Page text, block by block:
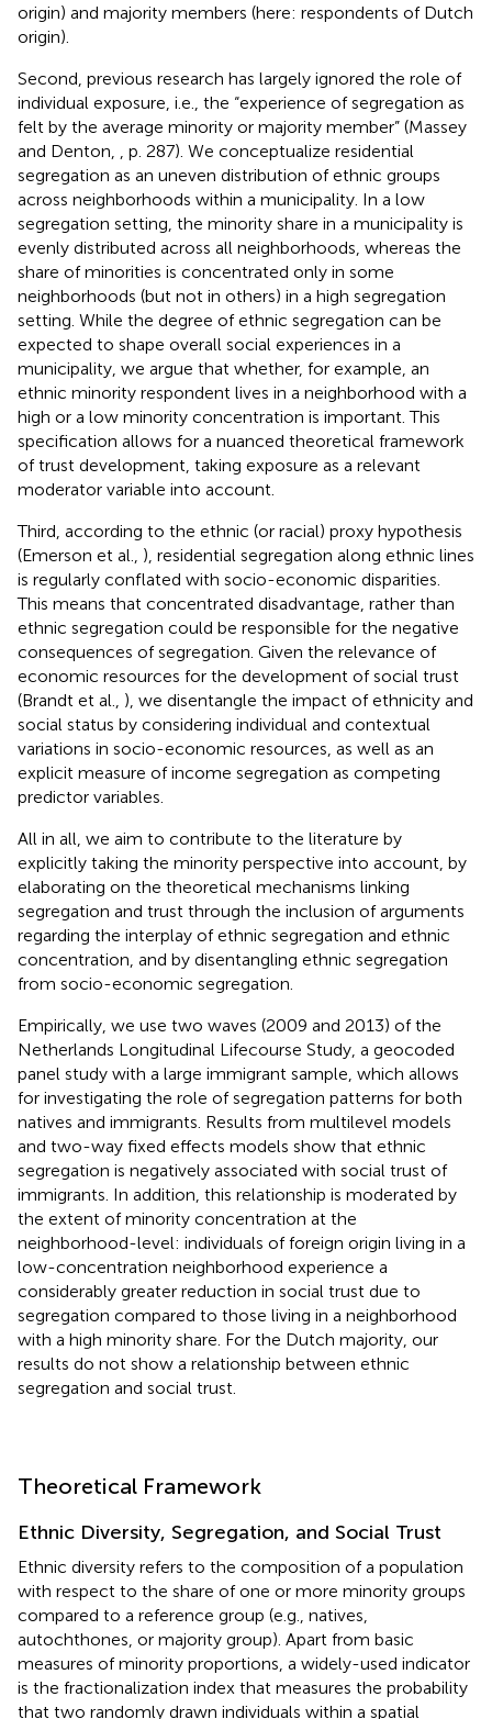
origin) and majority members (here: respondents of Dutch
origin).
Second, previous research has largely ignored the role of
individual exposure, i.e., the “experience of segregation as
felt by the average minority or majority member” (Massey
and Denton,
, p. 287). We conceptualize residential
segregation as an uneven distribution of ethnic groups
across neighborhoods within a municipality. In a low
segregation setting, the minority share in a municipality is
evenly distributed across all neighborhoods, whereas the
share of minorities is concentrated only in some
neighborhoods (but not in others) in a high segregation
setting. While the degree of ethnic segregation can be
expected to shape overall social experiences in a
municipality, we argue that whether, for example, an
ethnic minority respondent lives in a neighborhood with a
high or a low minority concentration is important. This
specification allows for a nuanced theoretical framework
of trust development, taking exposure as a relevant
moderator variable into account.
Third, according to the ethnic (or racial) proxy hypothesis
(Emerson et al., ), residential segregation along ethnic lines
is regularly conflated with socio-economic disparities.
This means that concentrated disadvantage, rather than
ethnic segregation could be responsible for the negative
consequences of segregation. Given the relevance of
economic resources for the development of social trust
(Brandt et al., ), we disentangle the impact of ethnicity and
social status by considering individual and contextual
variations in socio-economic resources, as well as an
explicit measure of income segregation as competing
predictor variables.
All in all, we aim to contribute to the literature by
explicitly taking the minority perspective into account, by
elaborating on the theoretical mechanisms linking
segregation and trust through the inclusion of arguments
regarding the interplay of ethnic segregation and ethnic
concentration, and by disentangling ethnic segregation
from socio-economic segregation.
Empirically, we use two waves (2009 and 2013) of the
Netherlands Longitudinal Lifecourse Study, a geocoded
panel study with a large immigrant sample, which allows
for investigating the role of segregation patterns for both
natives and immigrants. Results from multilevel models
and two-way fixed effects models show that ethnic
segregation is negatively associated with social trust of
immigrants. In addition, this relationship is moderated by
the extent of minority concentration at the
neighborhood-level: individuals of foreign origin living in a
low-concentration neighborhood experience a
considerably greater reduction in social trust due to
segregation compared to those living in a neighborhood
with a high minority share. For the Dutch majority, our
results do not show a relationship between ethnic
segregation and social trust.
Theoretical Framework
Ethnic Diversity, Segregation, and Social Trust
Ethnic diversity refers to the composition of a population
with respect to the share of one or more minority groups
compared to a reference group (e.g., natives,
autochthones, or majority group). Apart from basic
measures of minority proportions, a widely-used indicator
is the fractionalization index that measures the probability
that two randomly drawn individuals within a spatial